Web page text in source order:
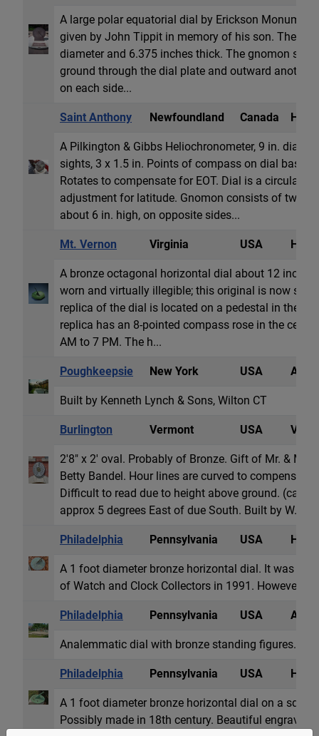
A large polar equatorial dial by Erickson
given by John Tippit in memory of his son. The
diameter and 6.375 inches thick. The gnomon
ground through the dial plate and outward another
on each side...
Saint Anthony Newfoundland Canada
A Pilkington & Gibbs Heliochronometer, 9 in.
sights, 3 x 1.5 in. Points of compass on dial base,
Rotates to compensate for EOT. Dial is a circular
adjustment for latitude. Gnomon consists of two
about 6 in. high, on opposite sides...
Mt. Vernon Virginia USA
A bronze octagonal horizontal dial about 12
worn and virtually illegible; this original is now
replica of the dial is located on a pedestal in the
replica has an 8-pointed compass rose in the
AM to 7 PM. The h...
Poughkeepsie New York USA
Built by Kenneth Lynch & Sons, Wilton CT
Burlington Vermont USA
2'8" x 2' oval. Probably of Bronze. Gift of Mr. &
Betty Bandel. Hour lines are curved to
Difficult to read due to height above ground. (ca.
approx 5 degrees East of due South. Built by W. M.
Philadelphia Pennsylvania USA
A 1 foot diameter bronze horizontal dial. It was
of Watch and Clock Collectors in 1991. However,
Philadelphia Pennsylvania USA
Analemmatic dial with bronze standing figures.
Philadelphia Pennsylvania USA
A 1 foot diameter bronze horizontal dial on a
Possibly made in 18th century. Beautiful engraving.